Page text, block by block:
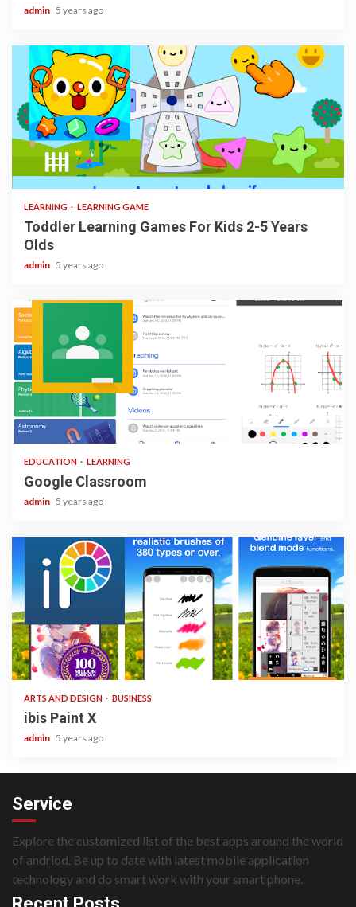
admin 5 years ago
3 min read
LEARNING LEARNING GAME
Toddler Learning Games For Kids 2-5 Years
Olds
admin 5 years ago
1 min read
EDUCATION LEARNING
Google Classroom
admin 5 years ago
3 min read
ARTS AND DESIGN BUSINESS
ibis Paint X
admin 5 years ago
Service
Explore the customized list of the best apps around the world
of andriod. Be up to date with latest mobile application
technology and do smart work with your smart phone.